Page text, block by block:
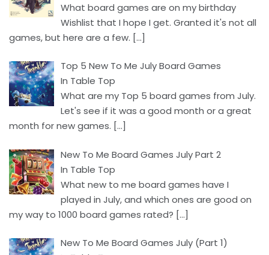
What board games are on my birthday
Wishlist that I hope I get. Granted it's not all
games, but here are a few. […]
Top 5 New To Me July Board Games
In Table Top
What are my Top 5 board games from July.
Let's see if it was a good month or a great
month for new games. […]
New To Me Board Games July Part 2
In Table Top
What new to me board games have I
played in July, and which ones are good on
my way to 1000 board games rated? […]
New To Me Board Games July (Part 1)